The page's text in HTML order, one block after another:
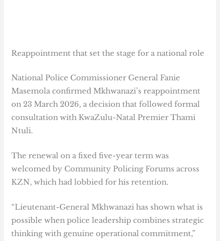
Reappointment that set the stage for a national role
National Police Commissioner General Fanie
Masemola confirmed Mkhwanazi’s reappointment
on 23 March 2026, a decision that followed formal
consultation with KwaZulu-Natal Premier Thami
Ntuli.
The renewal on a fixed five-year term was
welcomed by Community Policing Forums across
KZN, which had lobbied for his retention.
“Lieutenant-General Mkhwanazi has shown what is
possible when police leadership combines strategic
thinking with genuine operational commitment,”